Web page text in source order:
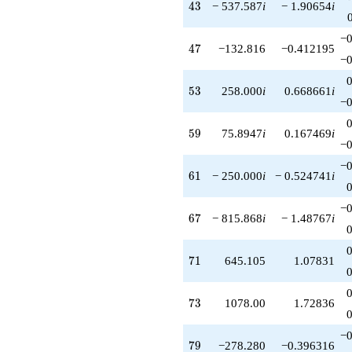
43
43 − 537.587i − 1.90654i
47
47 −132.816 −0.412195
53
53 258.000i 0.668661 i
59
59 75.8947i 0.167469i
61
61 − 250.000i − 0.524741 i
67
67 − 815.868i − 1.48767i
71
71 645.105 1.07831
73
73 1078.00 1.72836
79
79 −278.280 −0.396316